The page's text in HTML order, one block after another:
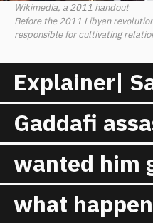
Wikimedia, a 2011 handout
Before the 2011 Libyan
responsible for cultivating
Explainer|
Gaddafi
wanted him
what